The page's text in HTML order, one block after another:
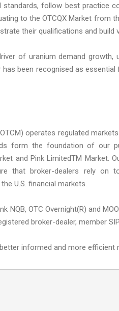
follow best practice
to the OTCQX Market from
their qualifications and build
of uranium demand
been recognised as
operates regulated
form the foundation of our
and Pink LimitedTM Market.
that broker-dealers rely on
U.S. financial markets.
NQB, OTC Overnight(R) and
broker-dealer, member
informed and more